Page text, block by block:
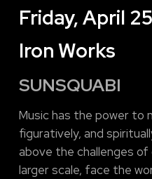
Friday, April 25
Iron Works
SUNSQUABI
Music has the power to
figuratively, and
above the challenges of
larger scale, face the